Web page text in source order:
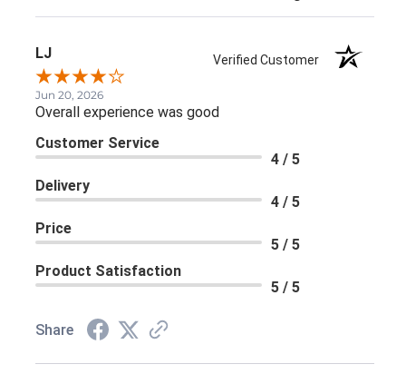
LJ Verified Customer
Jun 20, 2026
Overall experience was good
Customer Service
4 / 5
Delivery
4 / 5
Price
5 / 5
Product Satisfaction
5 / 5
Share